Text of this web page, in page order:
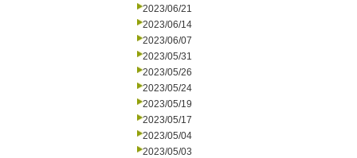
2023/06/21
2023/06/14
2023/06/07
2023/05/31
2023/05/26
2023/05/24
2023/05/19
2023/05/17
2023/05/04
2023/05/03